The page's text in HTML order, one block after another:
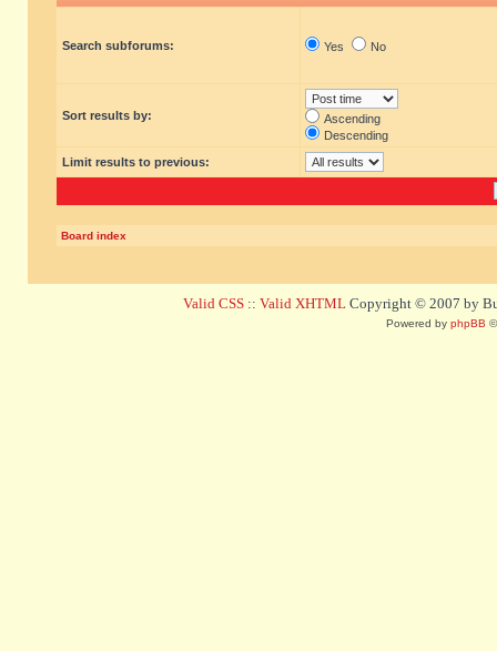
Search subforums: Yes No
Sort results by:
Ascending
Descending
Limit results to previous:
Board index
Valid CSS :: Valid XHTML Copyright © 2007 by
Powered by phpBB